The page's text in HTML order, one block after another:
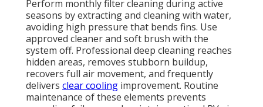
Perform monthly filter cleaning during active
seasons by extracting and cleaning with water,
avoiding high pressure that bends fins. Use
approved cleaner and soft brush with the
system off. Professional deep cleaning reaches
hidden areas, removes stubborn buildup,
recovers full air movement, and frequently
delivers clear cooling improvement. Routine
maintenance of these elements prevents